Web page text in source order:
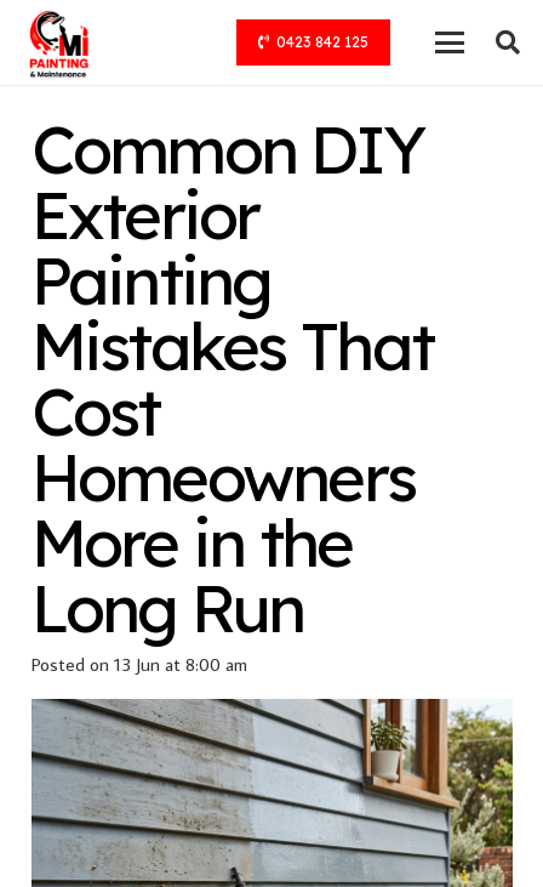
0423 842 125
Common DIY
Exterior
Painting
Mistakes That
Cost
Homeowners
More in the
Long Run
Posted on 13 Jun at 8:00 am